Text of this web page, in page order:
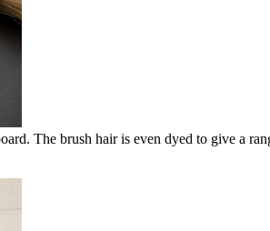
The brush hair is even dyed to give a